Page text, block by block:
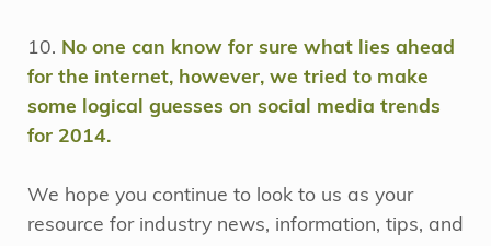
10. No one can know for sure what lies ahead
for the internet, however, we tried to make
some logical guesses on social media trends
for 2014.
We hope you continue to look to us as your
resource for industry news, information, tips, and